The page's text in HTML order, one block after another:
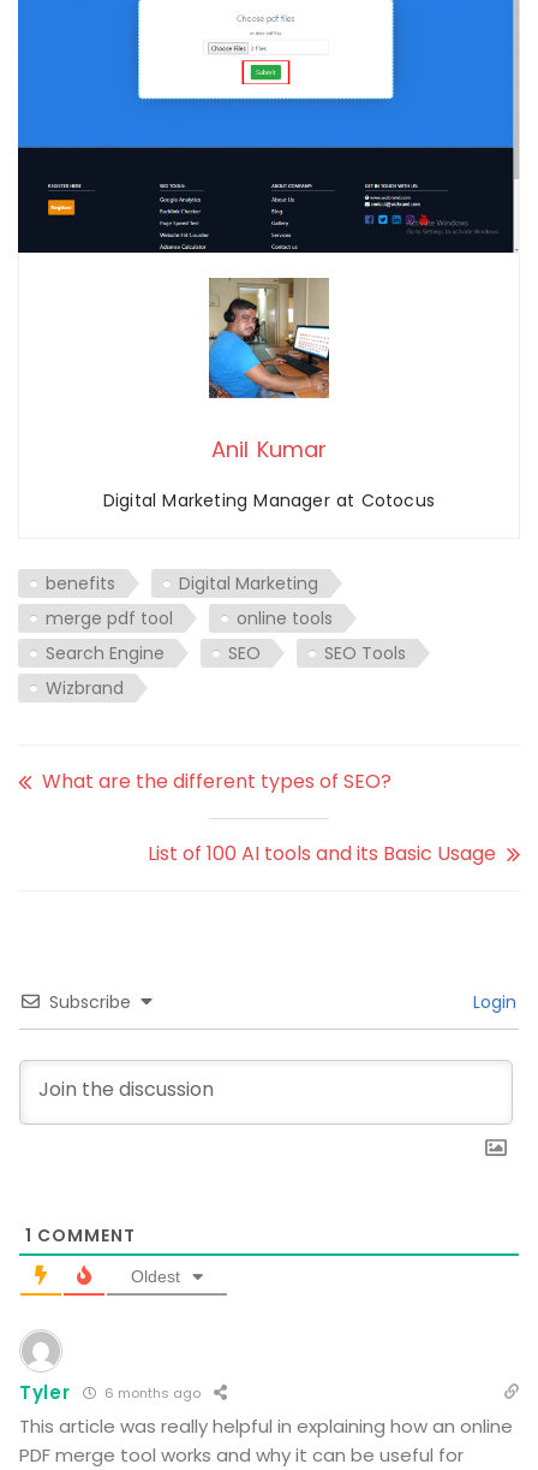
Anil Kumar
Digital Marketing Manager at Cotocus
benefits
Digital Marketing
merge pdf tool
online tools
Search Engine
SEO
SEO Tools
Wizbrand
What are the different types of SEO?
List of 100 AI tools and its Basic Usage
Subscribe Login
1 COMMENT
Oldest
Tyler 6 months ago
This article was really helpful in explaining how an online
PDF merge tool works and why it can be useful for